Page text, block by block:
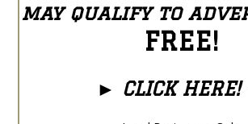
may qualify to
FREE!
► CLICK HERE!